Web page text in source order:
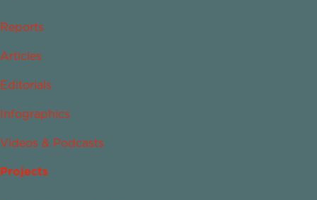
Reports
Articles
Editorials
Infographics
Videos & Podcasts
Projects